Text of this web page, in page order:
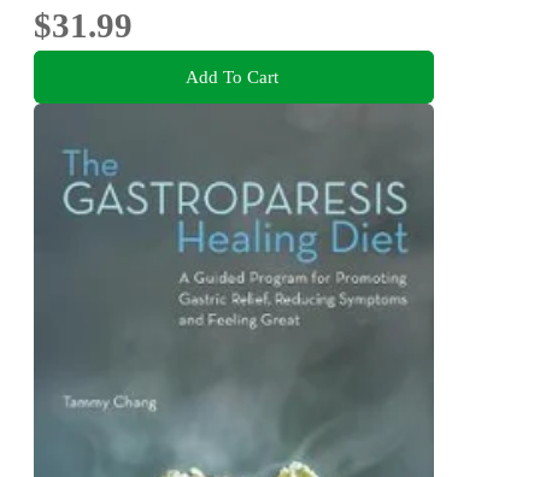
$31.99
Add To Cart